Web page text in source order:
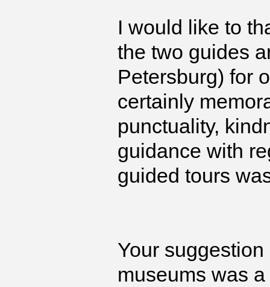
I would like to
the two guides
Petersburg) for
certainly
punctuality,
guidance with
guided tours
Your
museums was